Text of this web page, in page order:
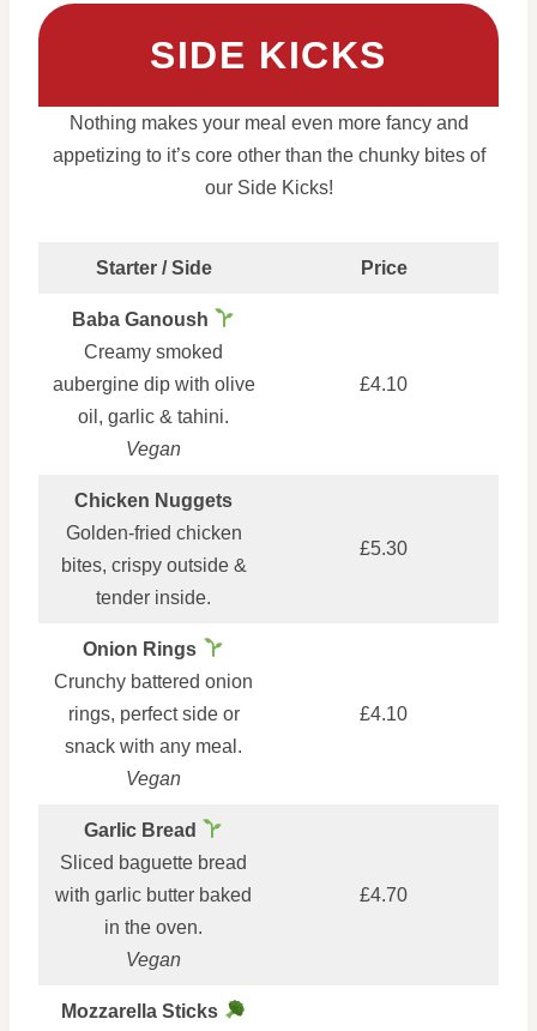
SIDE KICKS
Nothing makes your meal even more fancy and
appetizing to it’s core other than the chunky bites of
our Side Kicks!
Starter / Side Price
Baba Ganoush
Creamy smoked
aubergine dip with olive
oil, garlic & tahini.
Vegan
£4.10
Chicken Nuggets
Golden-fried chicken
bites, crispy outside &
tender inside.
£5.30
Onion Rings
Crunchy battered onion
rings, perfect side or
snack with any meal.
Vegan
£4.10
Garlic Bread
Sliced baguette bread
with garlic butter baked
in the oven.
Vegan
£4.70
Mozzarella Sticks